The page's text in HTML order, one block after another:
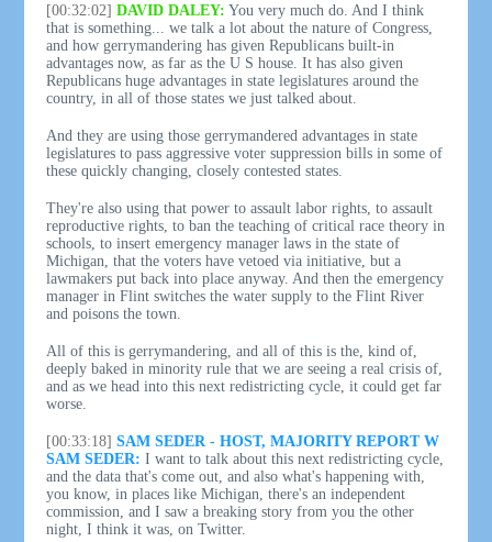
[00:32:02] DAVID DALEY: You very much do. And I think
that is something... we talk a lot about the nature of Congress,
and how gerrymandering has given Republicans built-in
advantages now, as far as the U S house. It has also given
Republicans huge advantages in state legislatures around the
country, in all of those states we just talked about.
And they are using those gerrymandered advantages in state
legislatures to pass aggressive voter suppression bills in some of
these quickly changing, closely contested states.
They're also using that power to assault labor rights, to assault
reproductive rights, to ban the teaching of critical race theory in
schools, to insert emergency manager laws in the state of
Michigan, that the voters have vetoed via initiative, but a
lawmakers put back into place anyway. And then the emergency
manager in Flint switches the water supply to the Flint River
and poisons the town.
All of this is gerrymandering, and all of this is the, kind of,
deeply baked in minority rule that we are seeing a real crisis of,
and as we head into this next redistricting cycle, it could get far
worse.
[00:33:18] SAM SEDER - HOST, MAJORITY REPORT W
SAM SEDER: I want to talk about this next redistricting cycle,
and the data that's come out, and also what's happening with,
you know, in places like Michigan, there's an independent
commission, and I saw a breaking story from you the other
night, I think it was, on Twitter.